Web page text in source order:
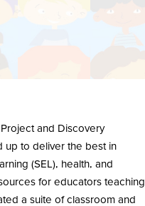
and Discovery
up to deliver the best in
(SEL), health, and
for educators teaching
a suite of classroom and